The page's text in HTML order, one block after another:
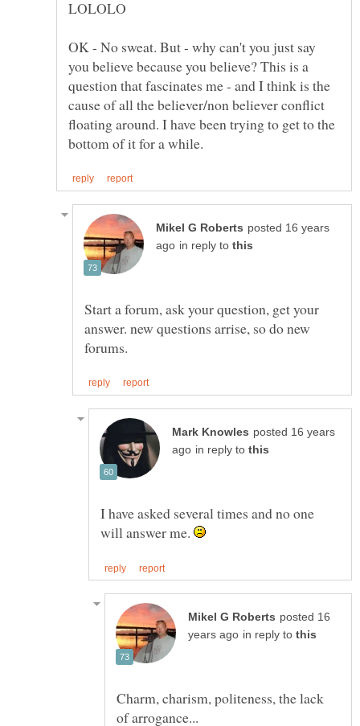
OK - No sweat. But - why can't you just say
you believe because you believe? This is a
question that fascinates me - and I think is the
cause of all the believer/non believer conflict
floating around. I have been trying to get to the
posted 16 years
in reply to
Start a forum, ask your question, get your
answer. new questions arrise, so do new
posted 16 years
in reply to
I have asked several times and no one
will answer me.
posted 16
in reply to
Charm, charism, politeness, the lack